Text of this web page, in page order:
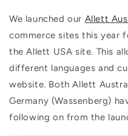
We launched our Allett
commerce sites this year
the Allett USA site. This
different languages and
website. Both Allett
Germany (Wassenberg)
following on from the